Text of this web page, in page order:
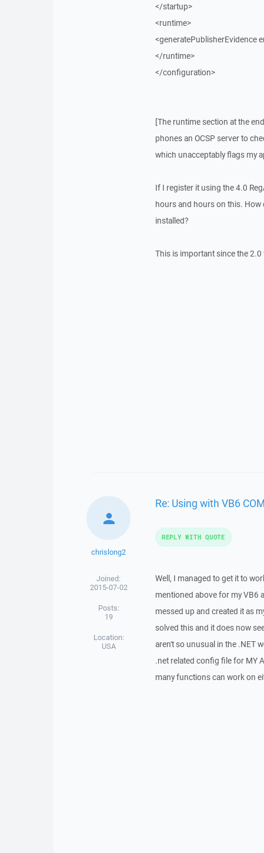
</startup>
<runtime>
<generatePublisherEvidence
</runtime>
</configuration>
[The runtime section at the
phones an OCSP server to
which unacceptably flags my
If I register it using the 4.0
hours and hours on this. How
installed?
This is important since the
chrislong2
Joined:
2015-07-02
Posts:
19
Location:
USA
Re: Using with VB6
Well, I managed to get it to
mentioned above for my VB6
messed up and created it as
solved this and it does now
aren't so unusual in the .NET
.net related config file for MY
many functions can work on
REPLY WITH QUOTE